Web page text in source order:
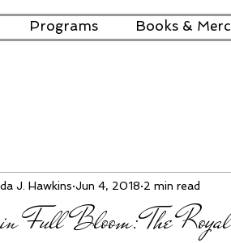
Programs Books &
Full Bloom: The
J. Hawkins Jun 4, 2018 2 min read